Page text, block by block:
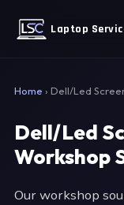
Laptop
Home › Dell/Led
Dell/Led
Workshop
Our workshop